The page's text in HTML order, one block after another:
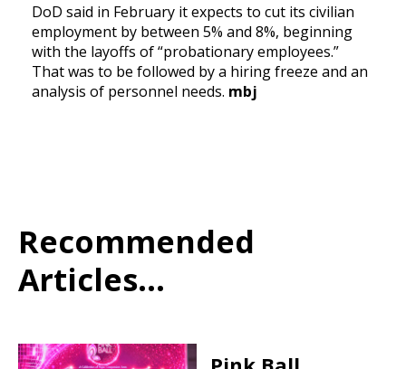
DoD said in February it expects to cut its civilian
employment by between 5% and 8%, beginning
with the layoffs of “probationary employees.”
That was to be followed by a hiring freeze and an
analysis of personnel needs. mbj
Recommended
Articles...